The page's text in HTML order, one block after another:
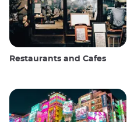
Restaurants and Cafes